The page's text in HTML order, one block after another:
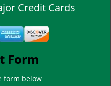
Credit Cards
Form
form below